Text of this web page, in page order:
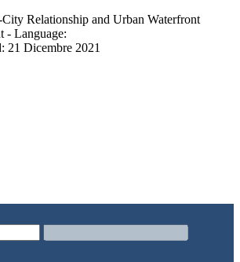
Relationship and Urban Waterfront
- Language:
21 Dicembre 2021
Urban Waterfront Redevelopment